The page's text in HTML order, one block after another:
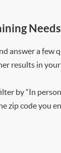
Needs
answer a few
results in your
by “In
zip code you